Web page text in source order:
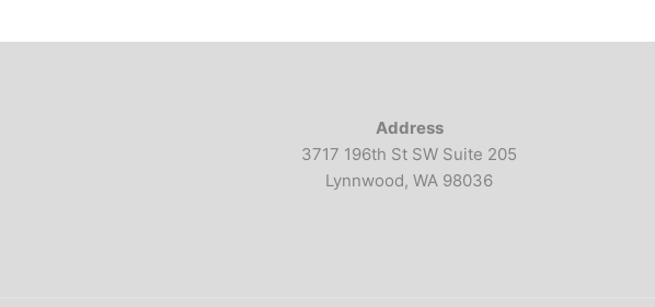
Address
3717 196th St SW Suite 205
Lynnwood, WA 98036